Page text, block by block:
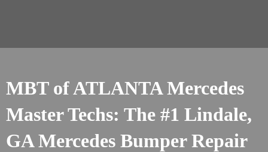
MBT of ATLANTA Mercedes
Master Techs: The #1 Lindale,
GA Mercedes Bumper Repair